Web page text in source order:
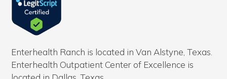
Enterhealth Ranch is located in Van Alstyne, Texas.
Enterhealth Outpatient Center of Excellence is